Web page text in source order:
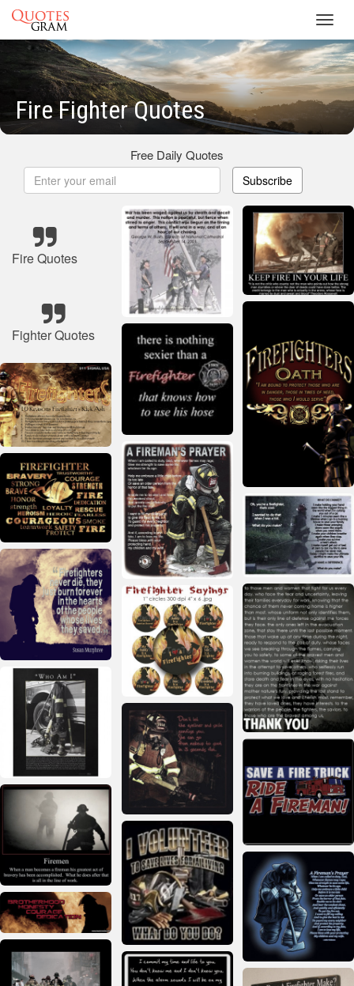
Fire Fighter Quotes
Free Daily Quotes
Subscribe
Fire Quotes
Fighter Quotes